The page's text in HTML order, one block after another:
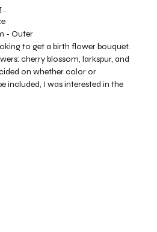
- Outer
to get a birth flower bouquet.
cherry blossom, larkspur, and
on whether color or
included, I was interested in the